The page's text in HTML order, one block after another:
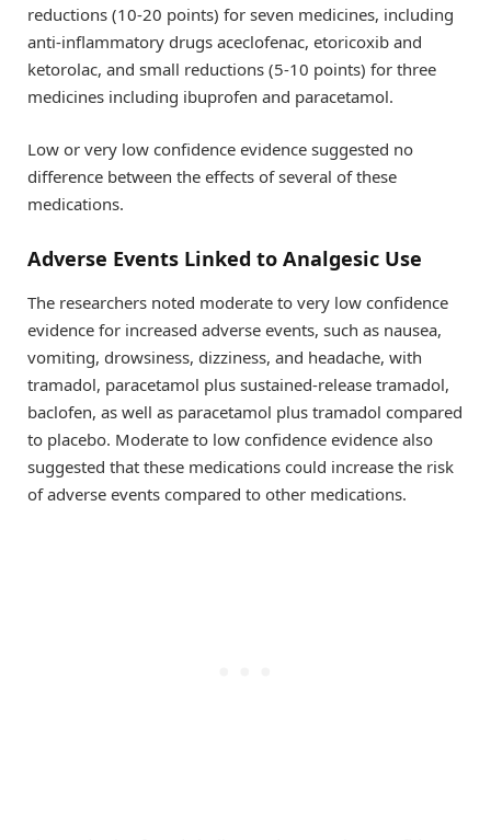
reductions (10-20 points) for seven medicines, including
anti-inflammatory drugs aceclofenac, etoricoxib and
ketorolac, and small reductions (5-10 points) for three
medicines including ibuprofen and paracetamol.
Low or very low confidence evidence suggested no
difference between the effects of several of these
medications.
Adverse Events Linked to Analgesic Use
The researchers noted moderate to very low confidence
evidence for increased adverse events, such as nausea,
vomiting, drowsiness, dizziness, and headache, with
tramadol, paracetamol plus sustained-release tramadol,
baclofen, as well as paracetamol plus tramadol compared
to placebo. Moderate to low confidence evidence also
suggested that these medications could increase the risk
of adverse events compared to other medications.